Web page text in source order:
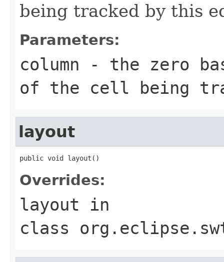
being tracked by this
Parameters:
column - the zero
of the cell being
layout
public void layout()
Overrides:
layout in
class